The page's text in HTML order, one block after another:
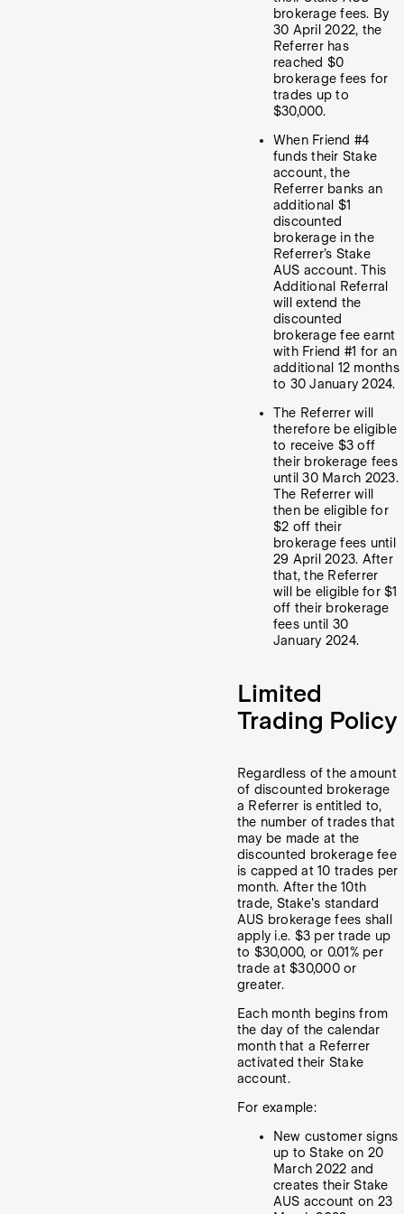
brokerage fees. By
30 April 2022, the
Referrer has
reached $0
brokerage fees for
trades up to
$30,000.
When Friend #4
funds their Stake
account, the
Referrer banks an
additional $1
discounted
brokerage in the
Referrer’s Stake
AUS account. This
Additional Referral
will extend the
discounted
brokerage fee earnt
with Friend #1 for an
additional 12 months
to 30 January 2024.
The Referrer will
therefore be eligible
to receive $3 off
their brokerage fees
until 30 March 2023.
The Referrer will
then be eligible for
$2 off their
brokerage fees until
29 April 2023. After
that, the Referrer
will be eligible for $1
off their brokerage
fees until 30
January 2024.
Limited
Trading Policy
Regardless of the amount
of discounted brokerage
a Referrer is entitled to,
the number of trades that
may be made at the
discounted brokerage fee
is capped at 10 trades per
month. After the 10th
trade, Stake's standard
AUS brokerage fees shall
apply i.e. $3 per trade up
to $30,000, or 0.01% per
trade at $30,000 or
greater.
Each month begins from
the day of the calendar
month that a Referrer
activated their Stake
account.
For example:
New customer signs
up to Stake on 20
March 2022 and
creates their Stake
AUS account on 23